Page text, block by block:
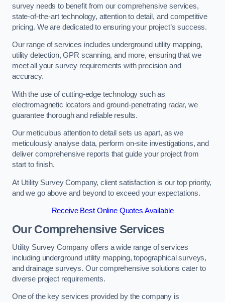
survey needs to benefit from our comprehensive services,
state-of-the-art technology, attention to detail, and competitive
pricing. We are dedicated to ensuring your project’s success.
Our range of services includes underground utility mapping,
utility detection, GPR scanning, and more, ensuring that we
meet all your survey requirements with precision and
accuracy.
With the use of cutting-edge technology such as
electromagnetic locators and ground-penetrating radar, we
guarantee thorough and reliable results.
Our meticulous attention to detail sets us apart, as we
meticulously analyse data, perform on-site investigations, and
deliver comprehensive reports that guide your project from
start to finish.
At Utility Survey Company, client satisfaction is our top priority,
and we go above and beyond to exceed your expectations.
Receive Best Online Quotes Available
Our Comprehensive Services
Utility Survey Company offers a wide range of services
including underground utility mapping, topographical surveys,
and drainage surveys. Our comprehensive solutions cater to
diverse project requirements.
One of the key services provided by the company is